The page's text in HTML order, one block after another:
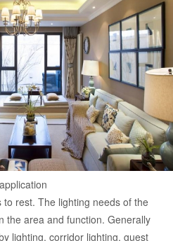
rest. The lighting needs of the
the area and function. Generally
lighting, corridor lighting, guest